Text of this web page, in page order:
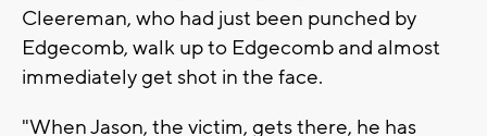
Cleereman, who had just been punched by
Edgecomb, walk up to Edgecomb and almost
immediately get shot in the face.
"When Jason, the victim, gets there, he has